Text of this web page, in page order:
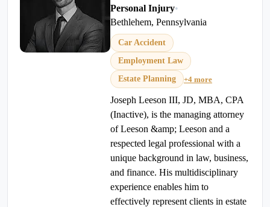
Personal Injury•
Bethlehem, Pennsylvania
Car Accident
Employment Law
Estate Planning
+4 more
Joseph Leeson III, JD, MBA, CPA
(Inactive), is the managing attorney
of Leeson &amp; Leeson and a
respected legal professional with a
unique background in law, business,
and finance. His multidisciplinary
experience enables him to
effectively represent clients in estate